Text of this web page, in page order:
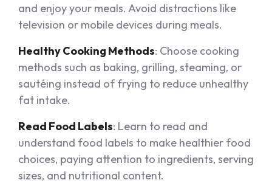
and enjoy your meals. Avoid distractions like
television or mobile devices during meals.
Healthy Cooking Methods: Choose cooking
methods such as baking, grilling, steaming, or
sautéing instead of frying to reduce unhealthy
fat intake.
Read Food Labels: Learn to read and
understand food labels to make healthier food
choices, paying attention to ingredients, serving
sizes, and nutritional content.